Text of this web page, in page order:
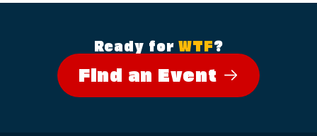
Ready for WTF?
Find an Event